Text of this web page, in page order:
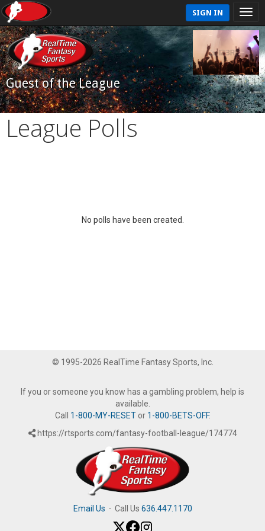
SIGN IN
Guest of the League
League Polls
No polls have been created.
© 1995-2026 RealTime Fantasy Sports, Inc.
If you or someone you know has a gambling problem, help is
available.
Call 1-800-MY-RESETor 1-800-BETS-OFF.
https://rtsports.com/fantasy-football-league/174774
Email Us · Call Us 636.447.1170